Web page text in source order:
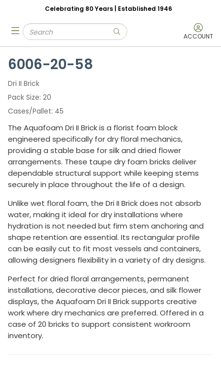
Skip to main content
Celebrating 80 Years | Established 1946
Site Search
submit search ACCOUNT
menu
6006-20-58
Dri II Brick
Pack Size 20
Cases/Pallet 45
The Aquafoam Dri II Brick is a florist foam block
engineered specifically for dry floral mechanics,
providing a stable base for silk and dried flower
arrangements. These taupe dry foam bricks deliver
dependable structural support while keeping stems
securely in place throughout the life of a design.
Unlike wet floral foam, the Dri II Brick does not absorb
water, making it ideal for dry installations where
hydration is not needed but firm stem anchoring and
shape retention are essential. Its rectangular profile
can be easily cut to fit most vessels and containers,
allowing designers flexibility in a variety of dry designs.
Perfect for dried floral arrangements, permanent
installations, decorative decor pieces, and silk flower
displays, the Aquafoam Dri II Brick supports creative
work where dry mechanics are preferred. Offered in a
case of 20 bricks to support consistent workroom
inventory.